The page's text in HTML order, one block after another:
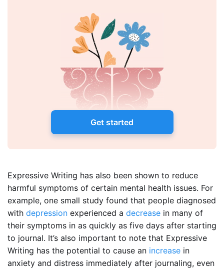
Get started
Expressive Writing has also been shown to reduce
harmful symptoms of certain mental health issues. For
example, one small study found that people diagnosed
with depression experienced a decrease in many of
their symptoms in as quickly as five days after starting
to journal. It’s also important to note that Expressive
Writing has the potential to cause an increase in
anxiety and distress immediately after journaling, even